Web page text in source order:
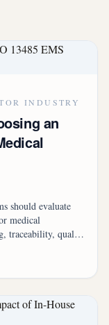
INDUSTRY
an
should evaluate
medical
traceability, quality